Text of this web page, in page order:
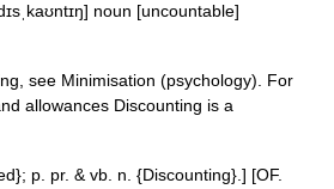
noun [uncountable]
see Minimisation (psychology). For
allowances Discounting is a
p. pr. & vb. n. {Discounting}.] [OF.